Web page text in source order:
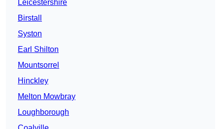
Leicestershire
Birstall
Syston
Earl Shilton
Mountsorrel
Hinckley
Melton Mowbray
Loughborough